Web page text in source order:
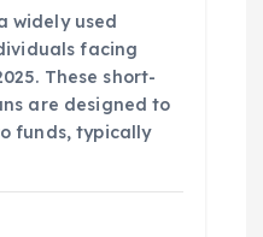
widely used
facing
These short-
are designed to
funds, typically